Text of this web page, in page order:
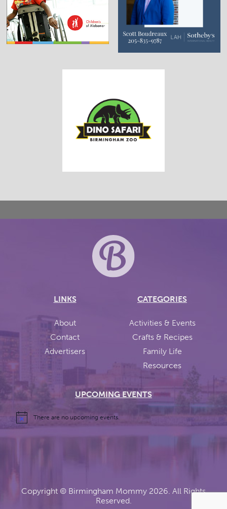
LINKS
About
Contact
Advertisers
CATEGORIES
Activities & Events
Crafts & Recipes
Family Life
Resources
UPCOMING EVENTS
There are no upcoming events.
Copyright © Birmingham Mommy 2026. All Rights
Reserved.